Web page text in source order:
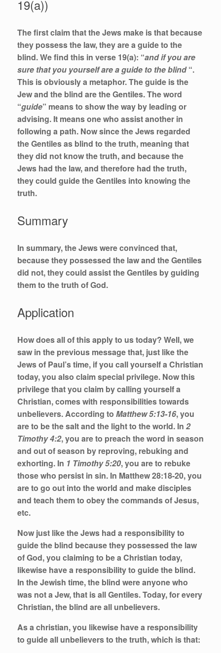
19(a))
The first claim that the Jews make is that because
they possess the law, they are a guide to the
blind. We find this in verse 19(a): “and if you are
sure that you yourself are a guide to the blind“.
This is obviously a metaphor. The guide is the
Jew and the blind are the Gentiles. The word
“guide” means to show the way by leading or
advising. It means one who assist another in
following a path. Now since the Jews regarded
the Gentiles as blind to the truth, meaning that
they did not know the truth, and because the
Jews had the law, and therefore had the truth,
they could guide the Gentiles into knowing the
truth.
Summary
In summary, the Jews were convinced that,
because they possessed the law and the Gentiles
did not, they could assist the Gentiles by guiding
them to the truth of God.
Application
How does all of this apply to us today? Well, we
saw in the previous message that, just like the
Jews of Paul’s time, if you call yourself a Christian
today, you also claim special privilege. Now this
privilege that you claim by calling yourself a
Christian, comes with responsibilities towards
unbelievers. According to Matthew 5:13-16, you
are to be the salt and the light to the world. In 2
Timothy 4:2, you are to preach the word in season
and out of season by reproving, rebuking and
exhorting. In 1 Timothy 5:20, you are to rebuke
those who persist in sin. In Matthew 28:18-20, you
are to go out into the world and make disciples
and teach them to obey the commands of Jesus,
etc.
Now just like the Jews had a responsibility to
guide the blind because they possessed the law
of God, you claiming to be a Christian today,
likewise have a responsibility to guide the blind.
In the Jewish time, the blind were anyone who
was not a Jew, that is all Gentiles. Today, for every
Christian, the blind are all unbelievers.
As a christian, you likewise have a responsibility
to guide all unbelievers to the truth, which is that: